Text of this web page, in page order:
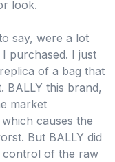
look.
say, were a lot
purchased. I just
of a bag that
BALLY this brand,
market
causes the
But BALLY did
control of the raw